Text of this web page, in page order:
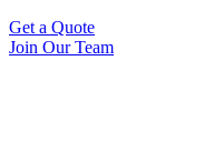
Get a Quote
Join Our Team